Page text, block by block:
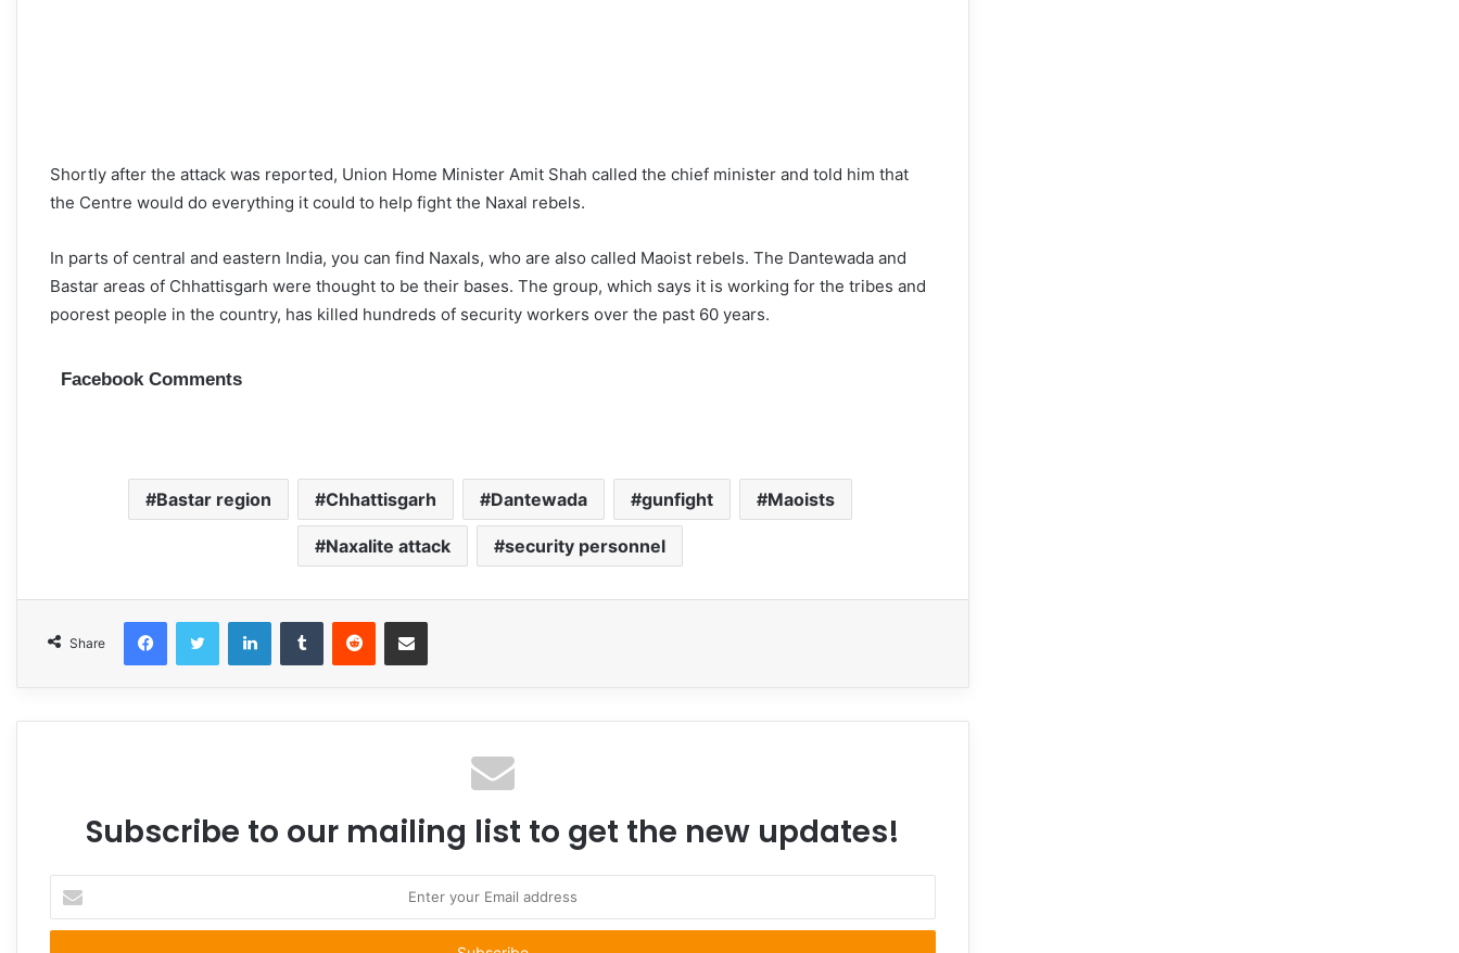
Shortly after the attack was reported, Union Home Minister Amit Shah called the chief minister and told him that
the Centre would do everything it could to help fight the Naxal rebels.
In parts of central and eastern India, you can find Naxals, who are also called Maoist rebels. The Dantewada and
Bastar areas of Chhattisgarh were thought to be their bases. The group, which says it is working for the tribes and
poorest people in the country, has killed hundreds of security workers over the past 60 years.
Facebook Comments
Bastar region Chhattisgarh Dantewada gunfight Maoists
Naxalite attack security personnel
Share
FacebookTwitter LinkedInTumblr Reddit Share via Email
Subscribe to our mailing list to get the new updates!
your
Email